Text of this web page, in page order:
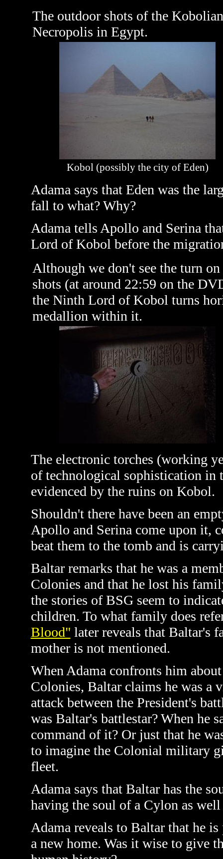
The outdoor shots of the
Necropolis in Egypt.
Kobol (possibly the city of Eden)
Adama says that Eden was the
fall to what? Why?
Adama tells Apollo and Serina
Lord of Kobol before the
Although we don't see the turn
shots (at around 22:59 on the
the Ninth Lord of Kobol turns
medallion within it.
The electronic torches (working
of technological sophistication in
evidenced by the ruins on Kobol.
Shouldn't there have been an
Apollo and Serina come upon it,
beat them to the tomb and is
Baltar remarks that he was a
Colonies and that he lost his
the stories of BSG seem to
children. To what family does
Blood" later reveals that Baltar's
mother is not mentioned.
When Adama confronts him
Colonies, Baltar claims he was a
attack between the President's
was Baltar's battlestar? When he
command of it? Or just that he
to imagine the Colonial military
fleet.
Adama says that Baltar has the
having the soul of a Cylon as
Adama reveals to Baltar that he
a new home. Was it wise to give